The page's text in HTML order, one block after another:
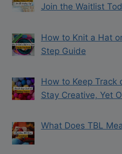
Join the Waitlist
How to Knit a Hat
Step Guide
How to Keep Track
Stay Creative, Yet
What Does TBL